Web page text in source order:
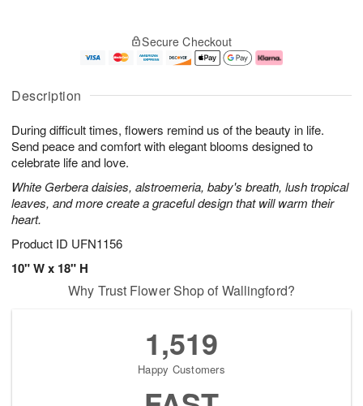
Description
During difficult times, flowers remind us of the beauty in life.
Send peace and comfort with elegant blooms designed to
celebrate life and love.
White Gerbera daisies, alstroemeria, baby's breath, lush tropical
leaves, and more create a graceful design that will warm their
heart.
Product ID UFN1156
10" W x 18" H
u
8
g
g
0
e
t
s
Secure Checkout
Why Trust Flower Shop of Wallingford?
1,519
Happy Customers